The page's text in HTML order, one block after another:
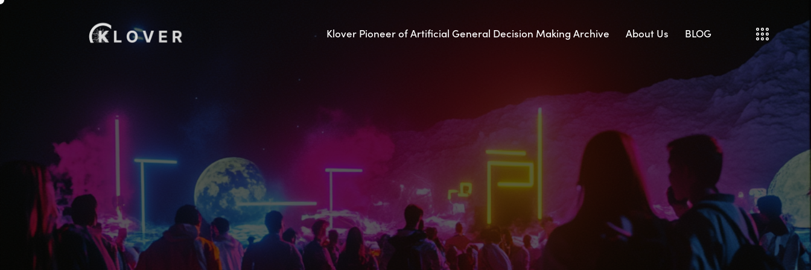
Klover Pioneer of Artificial General Decision Making Archive About Us BLOG